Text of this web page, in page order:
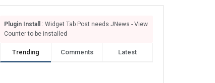
Plugin Install
: Widget Tab Post needs JNews - View
Counter to be installed
Trending Comments Latest